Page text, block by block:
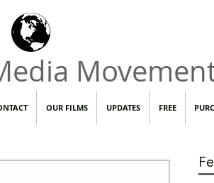
OUR FILMS UPDATES FREE